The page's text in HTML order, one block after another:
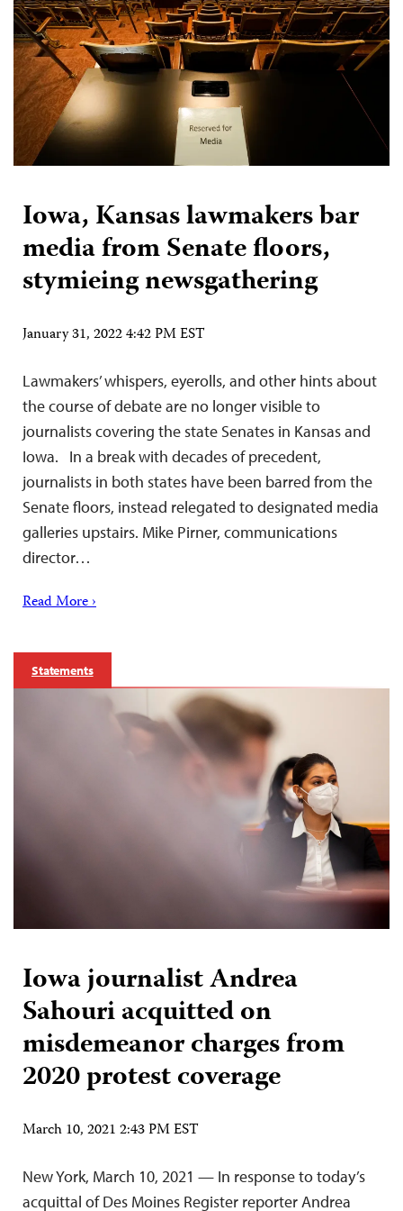
Iowa, Kansas lawmakers bar
media from Senate floors,
stymieing newsgathering
January 31, 2022 4:42 PM EST
Lawmakers’ whispers, eyerolls, and other hints about
the course of debate are no longer visible to
journalists covering the state Senates in Kansas and
Iowa. In a break with decades of precedent,
journalists in both states have been barred from the
Senate floors, instead relegated to designated media
galleries upstairs. Mike Pirner, communications
director…
Read More ›
Statements
Iowa journalist Andrea
Sahouri acquitted on
misdemeanor charges from
2020 protest coverage
March 10, 2021 2:43 PM EST
New York, March 10, 2021 — In response to today’s
acquittal of Des Moines Register reporter Andrea